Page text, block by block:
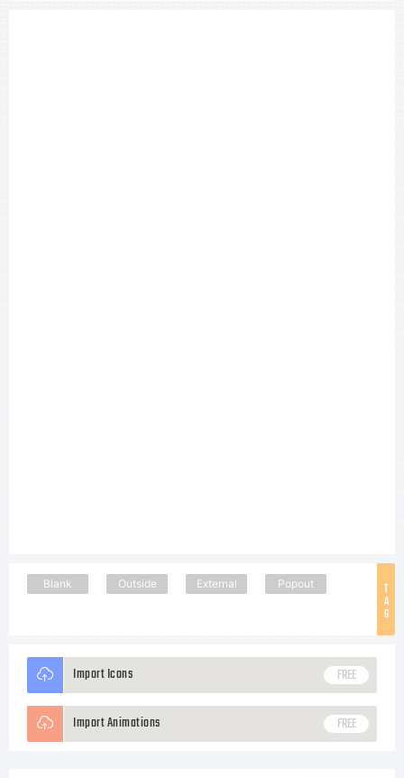
T
A
G
Blank Outside External Popout
Import Icons FREE
Import Animations FREE